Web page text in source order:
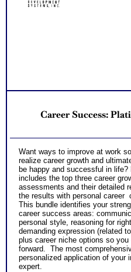
Customized Career Role
Customized Career Role
Occupational and
offering college and work
applications to your unique
One SyntheConsult to
from unique abilities pattern
Persons who purchase
indicate greater levels of
Career Success:
Want ways to improve at work
realize career growth and
be happy and successful in
includes the top three career
assessments and their detailed
the results with personal career
This bundle identifies your
career success areas:
personal style, reasoning for
demanding expression (related
plus career niche options so
forward. The most
personalized application of your
expert.